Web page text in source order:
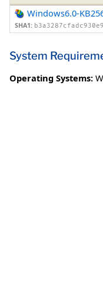
Windows6.0-
SHA1:
System
Operating Systems: